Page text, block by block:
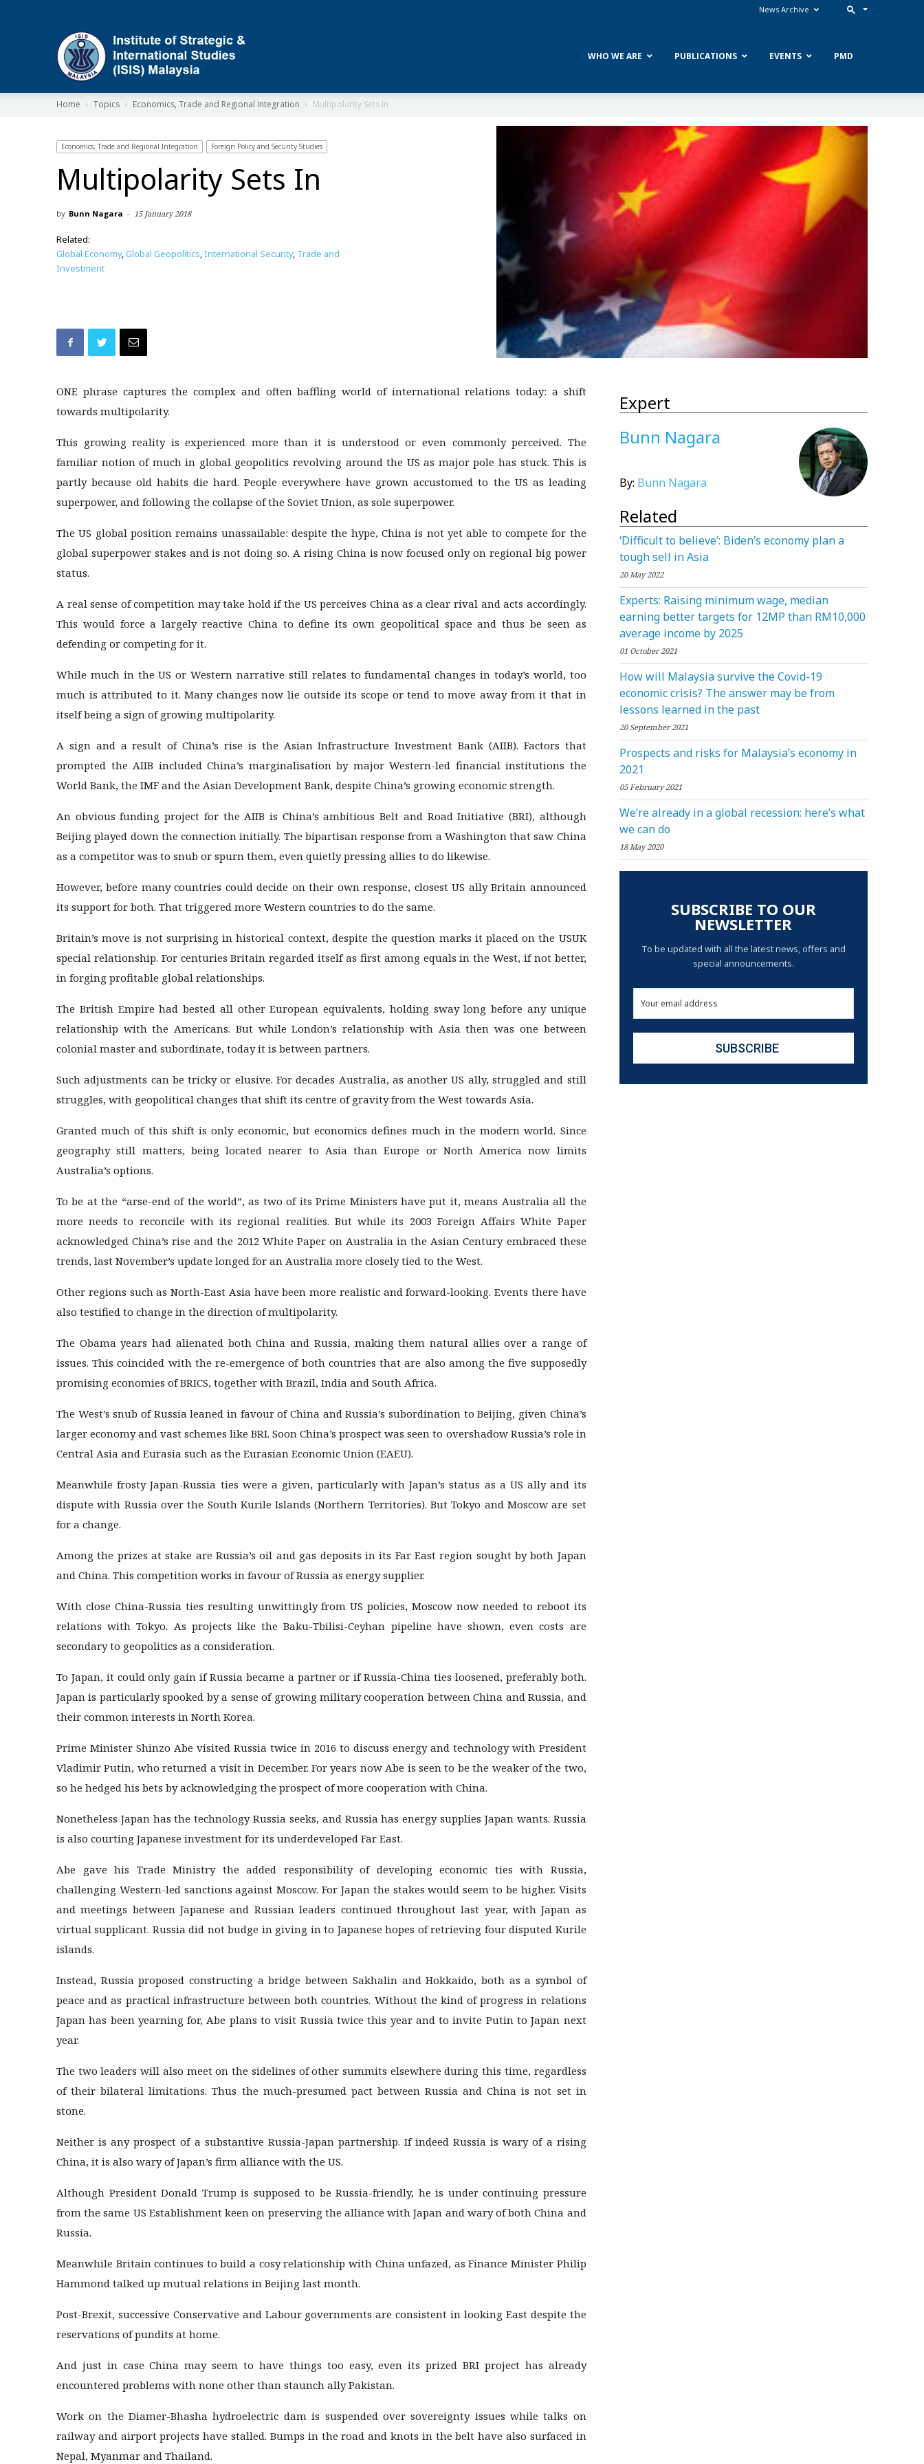
News Archive
WHO WE ARE PUBLICATIONS EVENTS PMD
Home Topics Economics, Trade and Regional Integration Multipolarity Sets In
Economics, Trade and Regional Integration Foreign Policy and Security Studies
Multipolarity Sets In
by Bunn Nagara - 15 January 2018
Related:
Global Economy,Global Geopolitics,International Security, Trade and
Investment
ONE phrase captures the complex and often baffling world of international relations today: a shift
towards multipolarity.
This growing reality is experienced more than it is understood or even commonly perceived. The
familiar notion of much in global geopolitics revolving around the US as major pole has stuck. This is
partly because old habits die hard. People everywhere have grown accustomed to the US as leading
superpower, and following the collapse of the Soviet Union, as sole superpower.
The US global position remains unassailable: despite the hype, China is not yet able to compete for the
global superpower stakes and is not doing so. A rising China is now focused only on regional big power
status.
A real sense of competition may take hold if the US perceives China as a clear rival and acts accordingly.
This would force a largely reactive China to define its own geopolitical space and thus be seen as
defending or competing for it.
While much in the US or Western narrative still relates to fundamental changes in today’s world, too
much is attributed to it. Many changes now lie outside its scope or tend to move away from it that in
itself being a sign of growing multipolarity.
A sign and a result of China’s rise is the Asian Infrastructure Investment Bank (AIIB). Factors that
prompted the AIIB included China’s marginalisation by major Western-led financial institutions the
World Bank, the IMF and the Asian Development Bank, despite China’s growing economic strength.
An obvious funding project for the AIIB is China’s ambitious Belt and Road Initiative (BRI), although
Beijing played down the connection initially. The bipartisan response from a Washington that saw China
as a competitor was to snub or spurn them, even quietly pressing allies to do likewise.
However, before many countries could decide on their own response, closest US ally Britain announced
its support for both. That triggered more Western countries to do the same.
Britain’s move is not surprising in historical context, despite the question marks it placed on the USUK
special relationship. For centuries Britain regarded itself as first among equals in the West, if not better,
in forging profitable global relationships.
The British Empire had bested all other European equivalents, holding sway long before any unique
relationship with the Americans. But while London’s relationship with Asia then was one between
colonial master and subordinate, today it is between partners.
Such adjustments can be tricky or elusive. For decades Australia, as another US ally, struggled and still
struggles, with geopolitical changes that shift its centre of gravity from the West towards Asia.
Granted much of this shift is only economic, but economics defines much in the modern world. Since
geography still matters, being located nearer to Asia than Europe or North America now limits
Australia’s options.
To be at the “arse-end of the world”, as two of its Prime Ministers have put it, means Australia all the
more needs to reconcile with its regional realities. But while its 2003 Foreign Affairs White Paper
acknowledged China’s rise and the 2012 White Paper on Australia in the Asian Century embraced these
trends, last November’s update longed for an Australia more closely tied to the West.
Other regions such as North-East Asia have been more realistic and forward-looking. Events there have
also testified to change in the direction of multipolarity.
The Obama years had alienated both China and Russia, making them natural allies over a range of
issues. This coincided with the re-emergence of both countries that are also among the five supposedly
promising economies of BRICS, together with Brazil, India and South Africa.
The West’s snub of Russia leaned in favour of China and Russia’s subordination to Beijing, given China’s
larger economy and vast schemes like BRI. Soon China’s prospect was seen to overshadow Russia’s role in
Central Asia and Eurasia such as the Eurasian Economic Union (EAEU).
Meanwhile frosty Japan-Russia ties were a given, particularly with Japan’s status as a US ally and its
dispute with Russia over the South Kurile Islands (Northern Territories). But Tokyo and Moscow are set
for a change.
Among the prizes at stake are Russia’s oil and gas deposits in its Far East region sought by both Japan
and China. This competition works in favour of Russia as energy supplier.
With close China-Russia ties resulting unwittingly from US policies, Moscow now needed to reboot its
relations with Tokyo. As projects like the Baku-Tbilisi-Ceyhan pipeline have shown, even costs are
secondary to geopolitics as a consideration.
To Japan, it could only gain if Russia became a partner or if Russia-China ties loosened, preferably both.
Japan is particularly spooked by a sense of growing military cooperation between China and Russia, and
their common interests in North Korea.
Prime Minister Shinzo Abe visited Russia twice in 2016 to discuss energy and technology with President
Vladimir Putin, who returned a visit in December. For years now Abe is seen to be the weaker of the two,
so he hedged his bets by acknowledging the prospect of more cooperation with China.
Nonetheless Japan has the technology Russia seeks, and Russia has energy supplies Japan wants. Russia
is also courting Japanese investment for its underdeveloped Far East.
Abe gave his Trade Ministry the added responsibility of developing economic ties with Russia,
challenging Western-led sanctions against Moscow. For Japan the stakes would seem to be higher. Visits
and meetings between Japanese and Russian leaders continued throughout last year, with Japan as
virtual supplicant. Russia did not budge in giving in to Japanese hopes of retrieving four disputed Kurile
islands.
Instead, Russia proposed constructing a bridge between Sakhalin and Hokkaido, both as a symbol of
peace and as practical infrastructure between both countries. Without the kind of progress in relations
Japan has been yearning for, Abe plans to visit Russia twice this year and to invite Putin to Japan next
year.
The two leaders will also meet on the sidelines of other summits elsewhere during this time, regardless
of their bilateral limitations. Thus the much-presumed pact between Russia and China is not set in
stone.
Neither is any prospect of a substantive Russia-Japan partnership. If indeed Russia is wary of a rising
China, it is also wary of Japan’s firm alliance with the US.
Although President Donald Trump is supposed to be Russia-friendly, he is under continuing pressure
from the same US Establishment keen on preserving the alliance with Japan and wary of both China and
Russia.
Meanwhile Britain continues to build a cosy relationship with China unfazed, as Finance Minister Philip
Hammond talked up mutual relations in Beijing last month.
Post-Brexit, successive Conservative and Labour governments are consistent in looking East despite the
reservations of pundits at home.
And just in case China may seem to have things too easy, even its prized BRI project has already
encountered problems with none other than staunch ally Pakistan.
Work on the Diamer-Bhasha hydroelectric dam is suspended over sovereignty issues while talks on
railway and airport projects have stalled. Bumps in the road and knots in the belt have also surfaced in
Nepal, Myanmar and Thailand.
Expert
Bunn Nagara
By: Bunn Nagara
Related
‘Difficult to believe’: Biden’s economy plan a
tough sell in Asia
20 May 2022
Experts: Raising minimum wage, median
earning better targets for 12MP than RM10,000
average income by 2025
01 October 2021
How will Malaysia survive the Covid-19
economic crisis? The answer may be from
lessons learned in the past
20 September 2021
Prospects and risks for Malaysia’s economy in
2021
05 February 2021
We’re already in a global recession: here’s what
we can do
18 May 2020
SUBSCRIBE TO OUR
NEWSLETTER
To be updated with all the latest news, offers and
special announcements.